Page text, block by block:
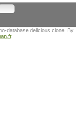
database delicious clone. By
.